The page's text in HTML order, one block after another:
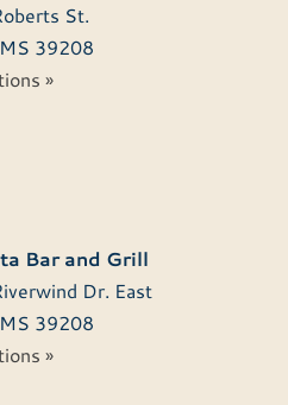
St.
MS 39208
»
Bar and Grill
Dr. East
MS 39208
»